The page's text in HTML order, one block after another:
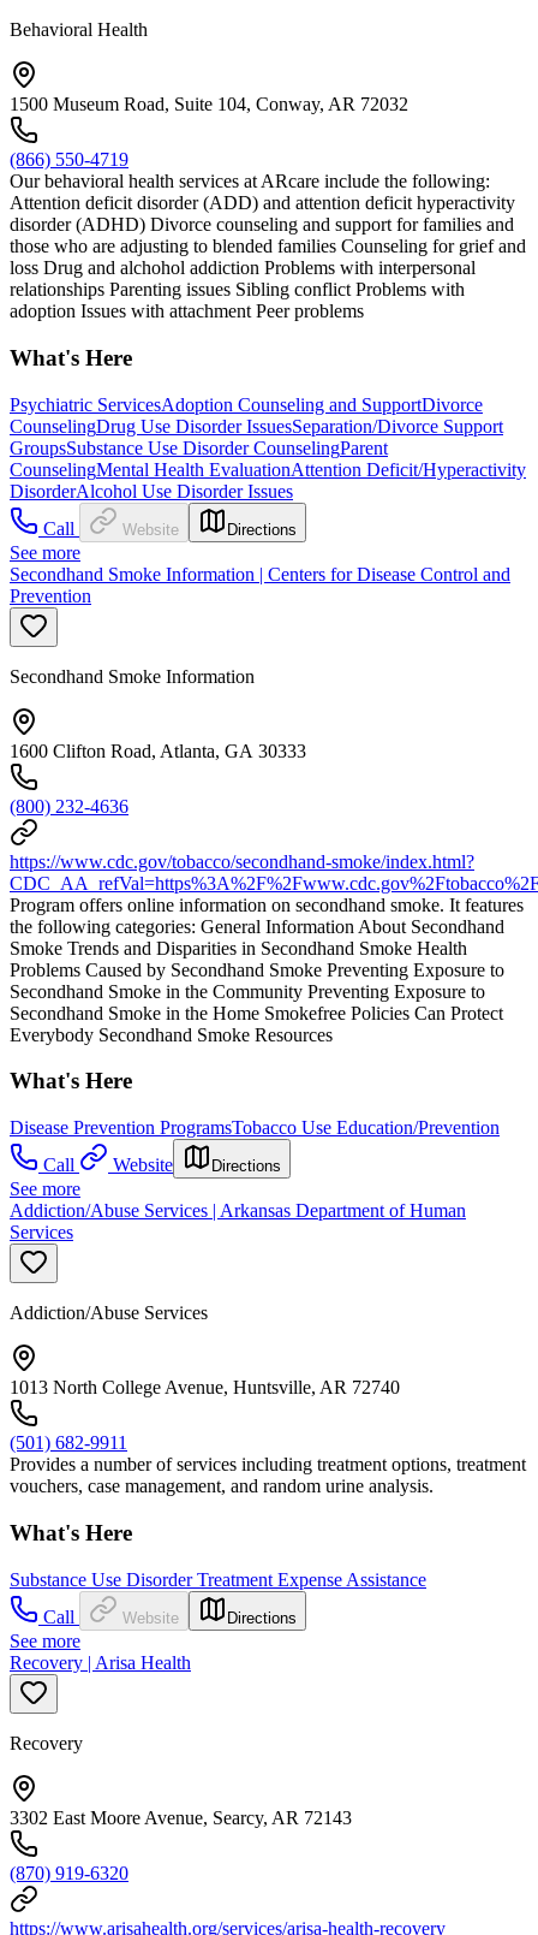
Behavioral Health
1500 Museum Road, Suite 104, Conway, AR 72032
(866) 550-4719
Our behavioral health services at ARcare include the following:
Attention deficit disorder (ADD) and attention deficit hyperactivity
disorder (ADHD) Divorce counseling and support for families and
those who are adjusting to blended families Counseling for grief and
loss Drug and alchohol addiction Problems with interpersonal
relationships Parenting issues Sibling conflict Problems with
adoption Issues with attachment Peer problems
What's Here
Psychiatric ServicesAdoption Counseling and SupportDivorce
CounselingDrug Use Disorder IssuesSeparation/Divorce Support
GroupsSubstance Use Disorder CounselingParent
CounselingMental Health EvaluationAttention Deficit/Hyperactivity
DisorderAlcohol Use Disorder Issues
Call
Website Directions
See more
Secondhand Smoke Information | Centers for Disease Control and
Prevention
Secondhand Smoke Information
1600 Clifton Road, Atlanta, GA 30333
(800) 232-4636
https://www.cdc.gov/tobacco/secondhand-smoke/index.html?
Program offers online information on secondhand smoke. It features
the following categories: General Information About Secondhand
Smoke Trends and Disparities in Secondhand Smoke Health
Problems Caused by Secondhand Smoke Preventing Exposure to
Secondhand Smoke in the Community Preventing Exposure to
Secondhand Smoke in the Home Smokefree Policies Can Protect
Everybody Secondhand Smoke Resources
What's Here
Disease Prevention ProgramsTobacco Use Education/Prevention
Call
Website Directions
See more
Addiction/Abuse Services | Arkansas Department of Human
Services
Addiction/Abuse Services
1013 North College Avenue, Huntsville, AR 72740
(501) 682-9911
Provides a number of services including treatment options, treatment
vouchers, case management, and random urine analysis.
What's Here
Substance Use Disorder Treatment Expense Assistance
Call
Website Directions
See more
Recovery | Arisa Health
Recovery
3302 East Moore Avenue, Searcy, AR 72143
(870) 919-6320
https://www.arisahealth.org/services/arisa-health-recovery